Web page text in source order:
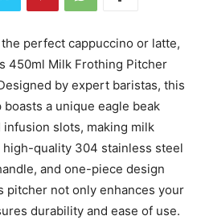
perfect cappuccino or latte,
450ml Milk Frothing Pitcher
by expert baristas, this
a unique eagle beak
slots, making milk
quality 304 stainless steel
and one-piece design
pitcher not only enhances your
durability and ease of use.